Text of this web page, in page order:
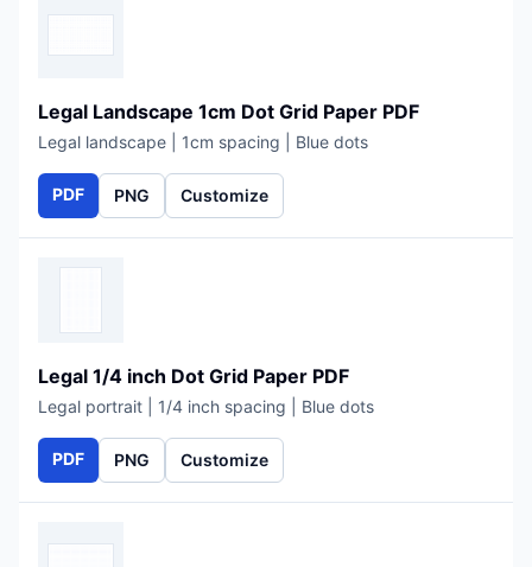
Legal Landscape 1cm Dot Grid Paper PDF
Legal landscape | 1cm spacing | Blue dots
PDF PNG Customize
Legal 1/4 inch Dot Grid Paper PDF
Legal portrait | 1/4 inch spacing | Blue dots
PDF PNG Customize